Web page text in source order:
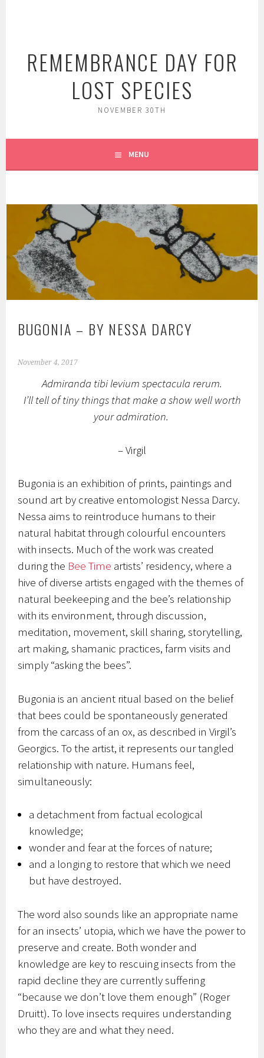
REMEMBRANCE DAY FOR
LOST SPECIES
NOVEMBER 30TH
MENU
BUGONIA – BY NESSA DARCY
November 4, 2017
Admiranda tibi levium spectacula rerum.
I’ll tell of tiny things that make a show well worth
your admiration.
– Virgil
Bugonia is an exhibition of prints, paintings and
sound art by creative entomologist Nessa Darcy.
Nessa aims to reintroduce humans to their
natural habitat through colourful encounters
with insects. Much of the work was created
during the Bee Time artists’ residency, where a
hive of diverse artists engaged with the themes of
natural beekeeping and the bee’s relationship
with its environment, through discussion,
meditation, movement, skill sharing, storytelling,
art making, shamanic practices, farm visits and
simply “asking the bees”.
Bugonia is an ancient ritual based on the belief
that bees could be spontaneously generated
from the carcass of an ox, as described in Virgil’s
Georgics. To the artist, it represents our tangled
relationship with nature. Humans feel,
simultaneously:
a detachment from factual ecological
knowledge;
wonder and fear at the forces of nature;
and a longing to restore that which we need
but have destroyed.
The word also sounds like an appropriate name
for an insects’ utopia, which we have the power to
preserve and create. Both wonder and
knowledge are key to rescuing insects from the
rapid decline they are currently suffering
“because we don’t love them enough” (Roger
Druitt). To love insects requires understanding
who they are and what they need.